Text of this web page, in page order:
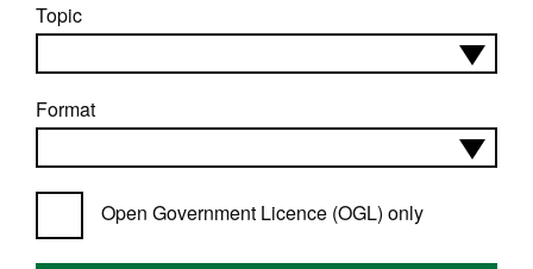
Topic
Format
Open Government Licence (OGL) only